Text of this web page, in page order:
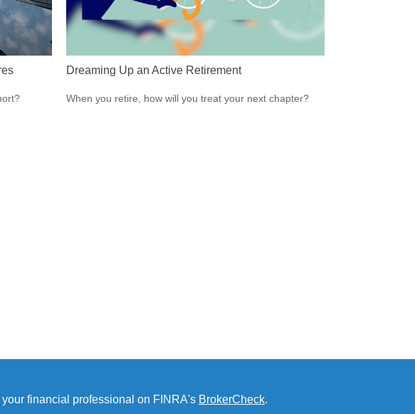
Dreaming Up an Active Retirement
When you retire, how will you treat your next chapter?
financial professional on FINRA's BrokerCheck.